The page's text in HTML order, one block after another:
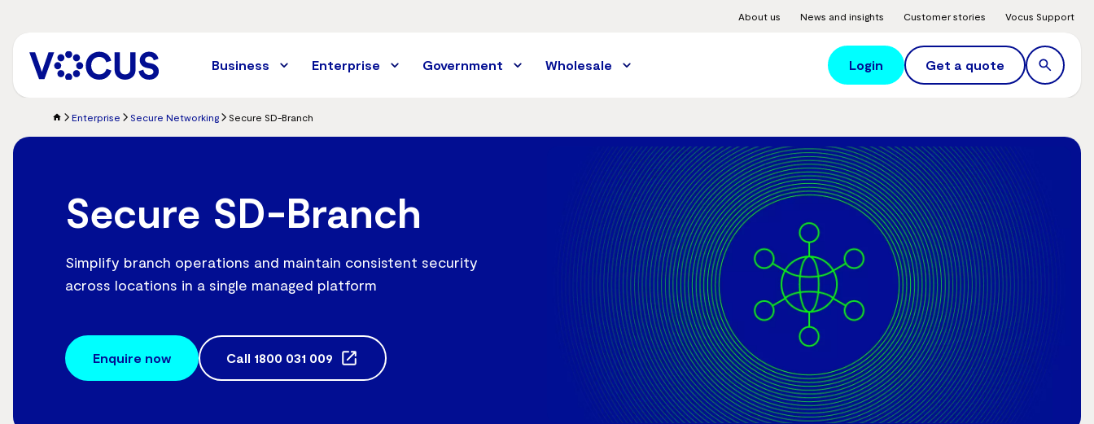
content
About us News and insights Customer stories Vocus Support
Business Enterprise Government Wholesale Login Get a quote
Enterprise Secure Networking Secure SD-Branch
Secure SD-Branch
Simplify branch operations and maintain consistent security
across locations in a single managed platform
Enquire now Call 1800 031 009